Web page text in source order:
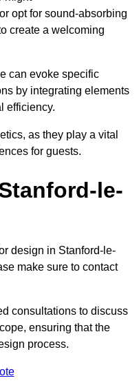
opt for sound-absorbing
create a welcoming
can evoke specific
by integrating elements
efficiency.
as they play a vital
for guests.
le-
design in Stanford-le-
make sure to contact
consultations to discuss
ensuring that the
process.